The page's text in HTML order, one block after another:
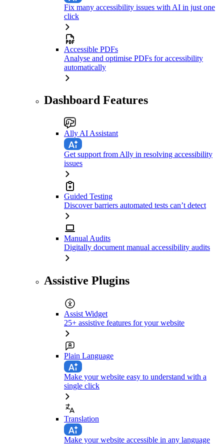
Fix many accessibility issues with AI in just one
click
Accessible PDFs
Analyse and optimise PDFs for accessibility
automatically
Dashboard Features
Ally AI Assistant
Get support from Ally in resolving accessibility
issues
Guided Testing
Discover barriers automated tests can’t detect
Manual Audits
Digitally document manual accessibility audits
Assistive Plugins
Assist Widget
25+ assistive features for your website
Plain Language
Make your website easy to understand with a
single click
Translation
Make your website accessible in any language